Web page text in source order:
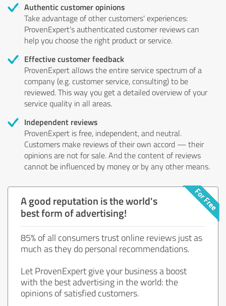
Authentic customer opinions
Take advantage of other customers' experiences:
ProvenExpert's authenticated customer reviews can
help you choose the right product or service.
Effective customer feedback
ProvenExpert allows the entire service spectrum of a
company (e.g. customer service, consulting) to be
reviewed. This way you get a detailed overview of your
service quality in all areas.
Independent reviews
ProvenExpert is free, independent, and neutral.
Customers make reviews of their own accord — their
opinions are not for sale. And the content of reviews
cannot be influenced by money or by any other means.
A good reputation is the world's
best form of advertising!
85% of all consumers trust online reviews just as
much as they do personal recommendations.
Let ProvenExpert give your business a boost
with the best advertising in the world: the
opinions of satisfied customers.